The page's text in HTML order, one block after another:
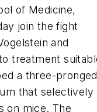
of Medicine,
join the fight
and
treatment
a three-pronged
that selectively
on mice. The